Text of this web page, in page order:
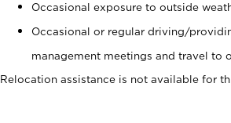
Occasional exposure to outside
Occasional or regular driving/
management meetings and travel to
Relocation assistance is not available for